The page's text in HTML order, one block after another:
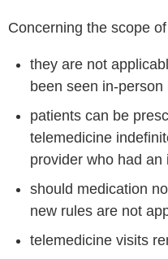
Concerning the scope
they are not
been seen in-
patients can be
telemedicine
provider who had
should medication
new rules are not
telemedicine visits